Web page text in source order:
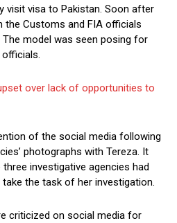
visit visa to Pakistan. Soon after
the Customs and FIA officials
model was seen posing for
over lack of opportunities to
of the social media following
photographs with Tereza. It
investigative agencies had
the task of her investigation.
criticized on social media for